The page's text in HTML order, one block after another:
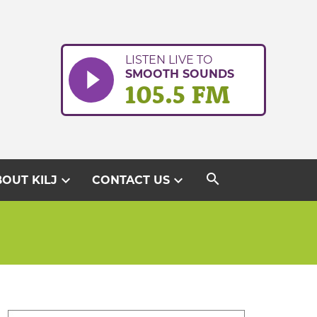
LISTEN LIVE TO
SMOOTH SOUNDS
105.5 FM
KILJ expand_more CONTACT USexpand_more search